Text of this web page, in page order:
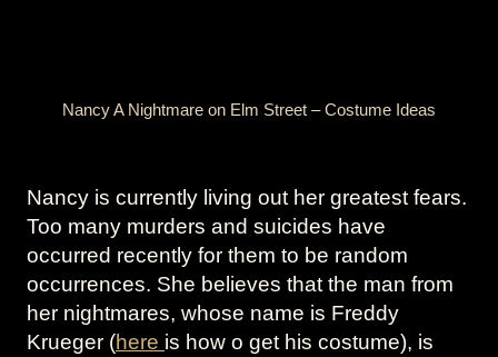
Nancy A Nightmare on Elm Street – Costume Ideas
Nancy is currently living out her greatest fears.
Too many murders and suicides have
occurred recently for them to be random
occurrences. She believes that the man from
her nightmares, whose name is Freddy
Krueger (here is how o get his costume), is